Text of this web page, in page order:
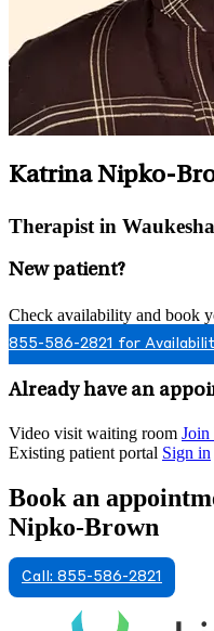
Katrina Nipko-
Therapist in
New patient?
Check availability and book
855-586-2821 for
Already have an
Video visit waiting room
Existing patient portal Sign in
Book an
Nipko-Brown
Call: 855-586-2821